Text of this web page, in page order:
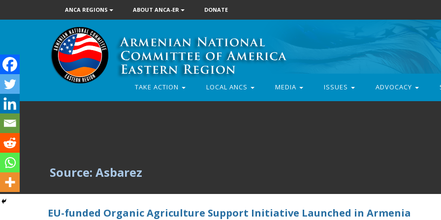
ANCA REGIONS ABOUT ANCA-ER DONATE
TAKE ACTION LOCAL ANCS MEDIA ISSUES ADVOCACY
Source: Asbarez
EU-funded Organic Agriculture Support Initiative Launched in Armenia